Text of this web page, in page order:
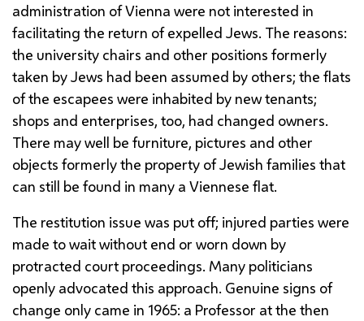
administration of Vienna were not interested in
facilitating the return of expelled Jews. The reasons:
the university chairs and other positions formerly
taken by Jews had been assumed by others; the flats
of the escapees were inhabited by new tenants;
shops and enterprises, too, had changed owners.
There may well be furniture, pictures and other
objects formerly the property of Jewish families that
can still be found in many a Viennese flat.
The restitution issue was put off; injured parties were
made to wait without end or worn down by
protracted court proceedings. Many politicians
openly advocated this approach. Genuine signs of
change only came in 1965: a Professor at the then